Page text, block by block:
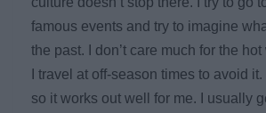
famous events and try to imagine
the past. I don’t care much for the
I travel at off-season times to avoid
so it works out well for me. I usually